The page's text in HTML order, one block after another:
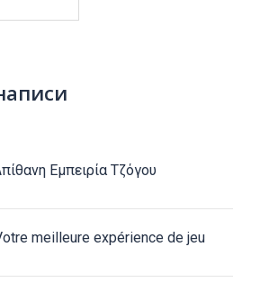
Εμπειρία Τζόγου
meilleure expérience de jeu